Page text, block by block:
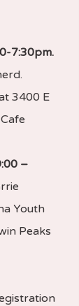
7:30pm.
3400 E
–
Youth
Peaks